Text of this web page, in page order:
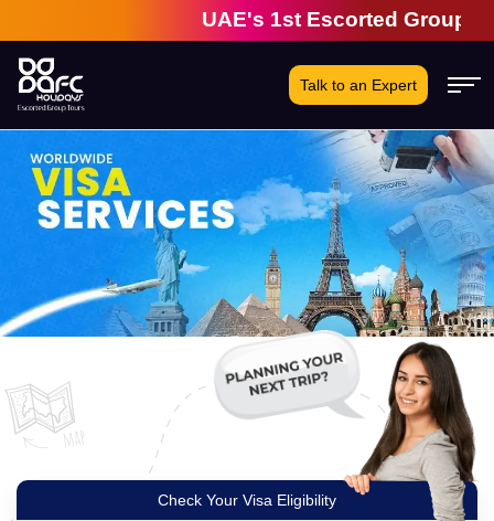
UAE's 1st Escorted Group
Talk to an Expert
Check Your Visa Eligibility